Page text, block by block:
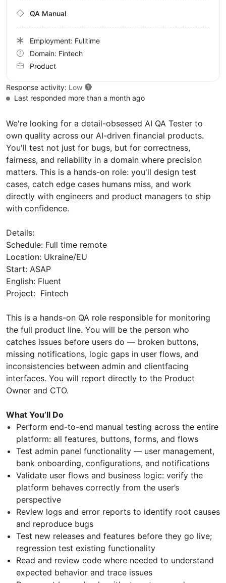
We're looking for a detail-obsessed AI QA Tester to
own quality across our AI-driven financial products.
You'll test not just for bugs, but for correctness,
fairness, and reliability in a domain where precision
matters. This is a hands-on role: you'll design test
cases, catch edge cases humans miss, and work
directly with engineers and product managers to ship
with confidence.
Details:
Schedule: Full time remote
Location: Ukraine/EU
Start: ASAP
English: Fluent
Project: Fintech
This is a hands-on QA role responsible for monitoring
the full product line. You will be the person who
catches issues before users do — broken buttons,
missing notifications, logic gaps in user flows, and
inconsistencies between admin and clientfacing
interfaces. You will report directly to the Product
Owner and CTO.
What You’ll Do
Perform end-to-end manual testing across the entire
platform: all features, buttons, forms, and flows
Test admin panel functionality — user management,
bank onboarding, configurations, and notifications
Validate user flows and business logic: verify the
platform behaves correctly from the user’s
perspective
Review logs and error reports to identify root causes
and reproduce bugs
Test new releases and features before they go live;
regression test existing functionality
Read and review code where needed to understand
expected behavior and trace issues
QA Manual
Employment: Fulltime
Domain: Fintech
Product
Response activity: Low
Last responded more than a month ago